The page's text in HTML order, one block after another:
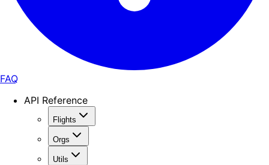
FAQ
API Reference
Flights
Orgs
Utils